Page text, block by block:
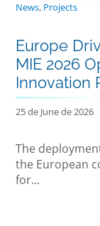
News, Projects
Europe
MIE 2026
Innovation
25 de June de 2026
The
the European
for...